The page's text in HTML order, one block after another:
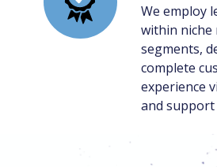
We employ
within niche
segments,
complete
experience
and support